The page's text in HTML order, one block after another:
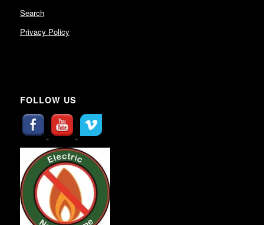
Search
Privacy Policy
FOLLOW US